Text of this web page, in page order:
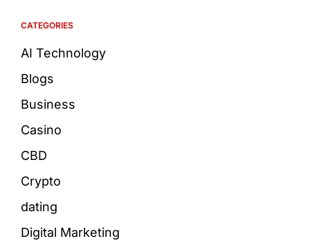
CATEGORIES
AI Technology
Blogs
Business
Casino
CBD
Crypto
dating
Digital Marketing